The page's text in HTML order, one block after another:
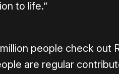
to life.”
people check out
are regular